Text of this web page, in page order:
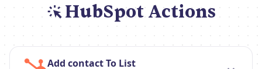
HubSpot Actions
Add contact To List